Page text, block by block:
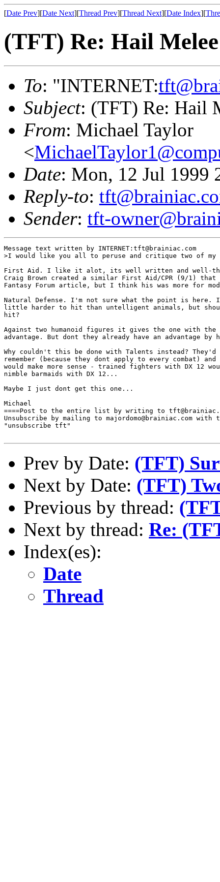
[Date Prev][Date Next][Thread Prev][Thread Next][Date Index][
(TFT) Re: Hail Melee
To: "INTERNET:
Subject: (TFT) Re: Hail
From: Michael Taylor
<
Date: Mon, 12 Jul 1999
Reply-to:
Sender: tft-
Message text written by INTERNET:tft@brainiac.com
>I would like you all to peruse and critique two of my
First Aid. I like it alot, its well written and well-
Craig Brown created a similar First Aid/CPR (9/1) that
Fantasy Forum article, but I think his was more for
Natural Defense. I'm not sure what the point is here.
little harder to hit than untelligent animals, but
hit?
Against two humanoid figures it gives the one with the
advantage. But dont they already have an advantage by
Why couldn't this be done with Talents instead?
remember (because they dont apply to every combat)
would make more sense - trained fighters with DX 12
nimble barmaids with DX 12...
Maybe I just dont get this one...
Michael
====Post to the entire list by writing to
Unsubscribe by mailing to majordomo@brainiac.com with
"unsubscribe tft"
Prev by Date: (TFT)
Next by Date: (TFT)
Previous by thread:
Next by thread: Re:
Index(es):
Date
Thread